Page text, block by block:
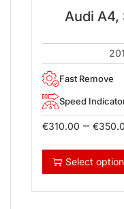
Audi A4,
Fast Remove
Speed
€310.00 – €
Select